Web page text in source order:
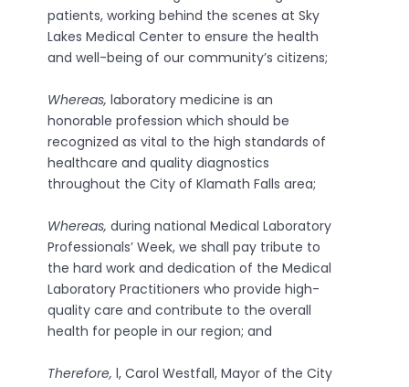
patients, working behind the scenes at Sky
Lakes Medical Center to ensure the health
and well-being of our community’s citizens;
Whereas,laboratory medicine is an
honorable profession which should be
recognized as vital to the high standards of
healthcare and quality diagnostics
throughout the City of Klamath Falls area;
Whereas,during national Medical Laboratory
Professionals’ Week, we shall pay tribute to
the hard work and dedication of the Medical
Laboratory Practitioners who provide high­
quality care and contribute to the overall
health for people in our region; and
Therefore,l, Carol Westfall, Mayor of the City